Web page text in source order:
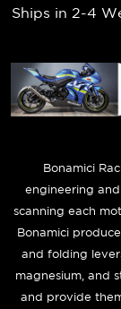
Ships in 2-4
Bonamici
engineering
scanning each
Bonamici
and folding
magnesium, and
and provide